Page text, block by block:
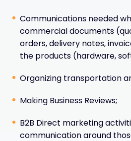
Communications needed
commercial documents
orders, delivery notes,
the products (hardware,
Organizing transportation
Making Business Reviews;
B2B Direct marketing
communication around